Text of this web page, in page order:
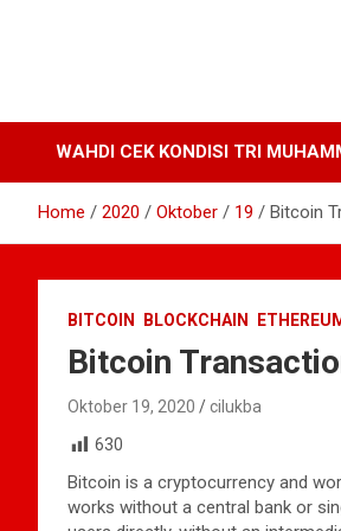
WAHDI CEK KONDISI TRI
Home 2020 Oktober 19 Bitcoin
BITCOIN BLOCKCHAIN
Bitcoin
Oktober 19, 2020
cilukba
630
Bitcoin is a cryptocurrency and
works without a central bank or